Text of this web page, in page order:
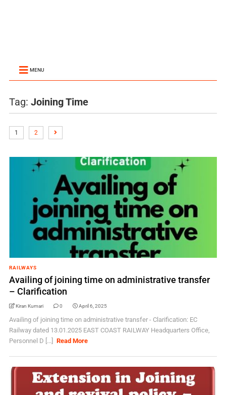
MENU
Tag: Joining Time
1 2
RAILWAYS
Availing of joining time on administrative transfer
– Clarification
Kiran Kumari 0 April 6, 2025
Availing of joining time on administrative transfer - Clarification: EC
Railway dated 13.01.2025 EAST COAST RAILWAY Headquarters Office,
Personnel D [...]
Read More